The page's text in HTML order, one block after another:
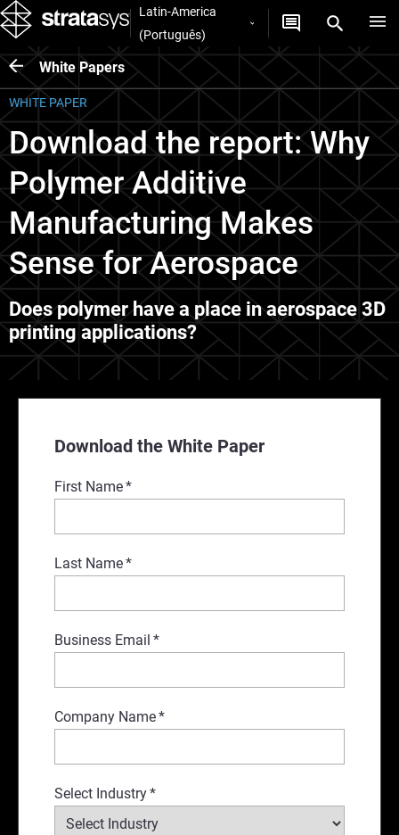
Latin-America
(Português)
White Papers
Download the White Paper
First Name*
Last Name*
Business Email *
Company Name*
Select Industry*
WHITE PAPER
Download the report: Why
Polymer Additive
Manufacturing Makes
Sense for Aerospace
Does polymer have a place in aerospace 3D
printing applications?